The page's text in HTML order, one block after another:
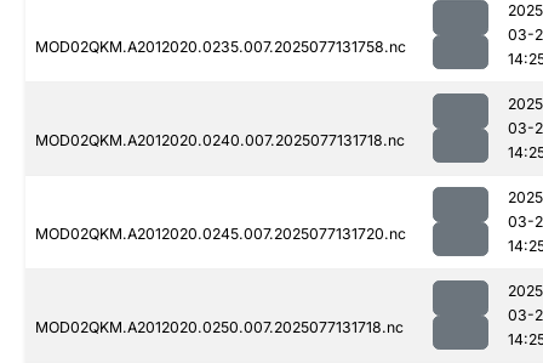
MOD02QKM.A2012020.0235.007.2025077131758.nc
03-
MOD02QKM.A2012020.0240.007.2025077131718.nc
03-
MOD02QKM.A2012020.0245.007.2025077131720.nc
03-
MOD02QKM.A2012020.0250.007.2025077131718.nc
03-